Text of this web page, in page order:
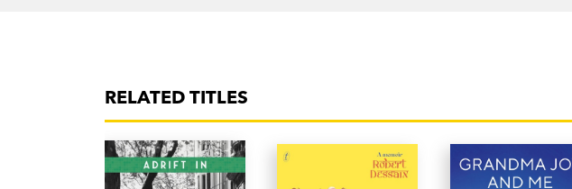
RELATED TITLES